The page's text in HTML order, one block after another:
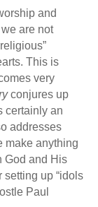
and
are not
This is
very
conjures up
certainly an
addresses
make anything
God and His
up “idols
Paul